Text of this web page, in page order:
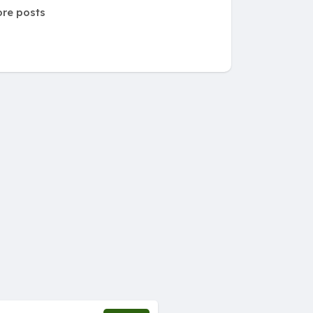
posts